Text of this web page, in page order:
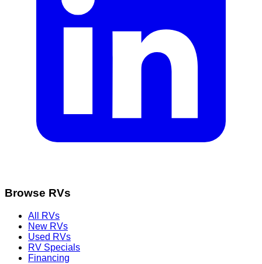
Browse RVs
All RVs
New RVs
Used RVs
RV Specials
Financing